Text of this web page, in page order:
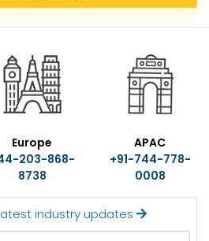
Europe
203-868-
8738
APAC
+91-744-778-
0008
industry updates